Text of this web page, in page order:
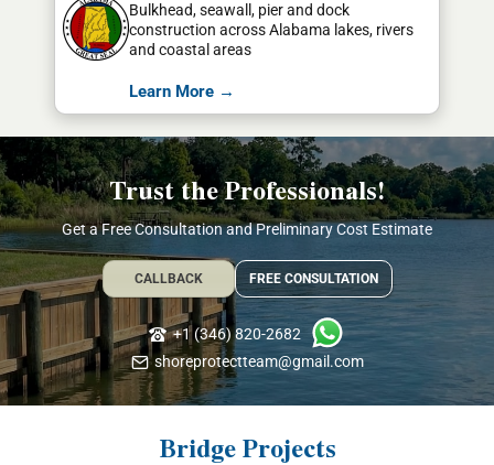
Bulkhead, seawall, pier and dock
construction across Alabama lakes, rivers
and coastal areas
Learn More →
Trust the Professionals!
Get a Free Consultation and Preliminary Cost Estimate
CALLBACK FREE CONSULTATION
+1 (346) 820-2682
shoreprotectteam@gmail.com
Bridge Projects